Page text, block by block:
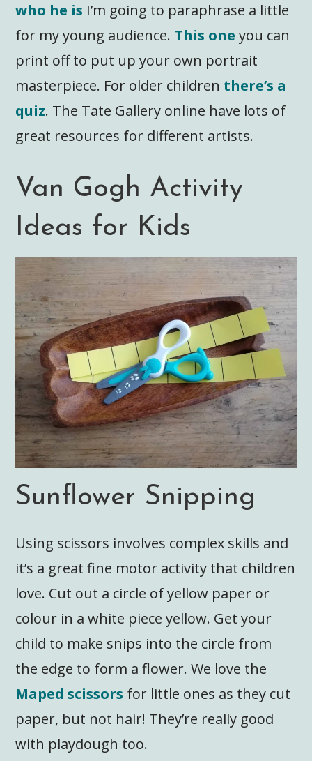
who he is I’m going to paraphrase a little
for my young audience. This one you can
print off to put up your own portrait
masterpiece. For older children there’s a
quiz. The Tate Gallery online have lots of
great resources for different artists.
Van Gogh Activity
Ideas for Kids
Sunflower Snipping
Using scissors involves complex skills and
it’s a great fine motor activity that children
love. Cut out a circle of yellow paper or
colour in a white piece yellow. Get your
child to make snips into the circle from
the edge to form a flower. We love the
Maped scissors for little ones as they cut
paper, but not hair! They’re really good
with playdough too.